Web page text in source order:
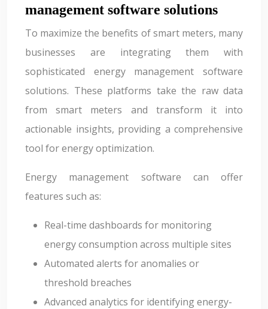
management software solutions
To maximize the benefits of smart meters, many
businesses are integrating them with
sophisticated energy management software
solutions. These platforms take the raw data
from smart meters and transform it into
actionable insights, providing a comprehensive
tool for energy optimization.
Energy management software can offer
features such as:
Real-time dashboards for monitoring
energy consumption across multiple sites
Automated alerts for anomalies or
threshold breaches
Advanced analytics for identifying energy-